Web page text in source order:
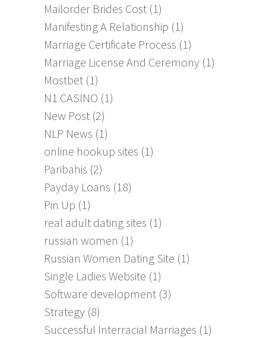
Mailorder Brides Cost (1)
Manifesting A Relationship (1)
Marriage Certificate Process (1)
Marriage License And Ceremony (1)
Mostbet (1)
N1 CASINO (1)
New Post (2)
NLP News (1)
online hookup sites (1)
Paribahis (2)
Payday Loans (18)
Pin Up (1)
real adult dating sites (1)
russian women (1)
Russian Women Dating Site (1)
Single Ladies Website (1)
Software development (3)
Strategy (8)
Successful Interracial Marriages (1)